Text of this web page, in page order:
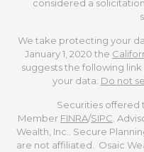
considered a
We take protecting your
January 1, 2020 the
suggests the following
your data: Do not
Securities offered
Member FINRA/SIPC .
Wealth, Inc.. Secure
are not affiliated. Osaic